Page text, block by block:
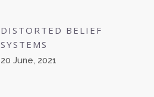
DISTORTED BELIEF
SYSTEMS
20 June, 2021